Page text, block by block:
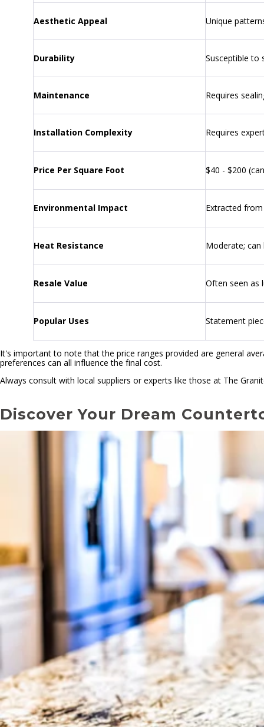
Aesthetic Appeal Unique
Durability Susceptible to
Maintenance Requires
Installation Complexity Requires
Price Per Square Foot $40 - $200
Environmental Impact Extracted
Heat Resistance Moderate;
Resale Value Often seen as
Popular Uses Statement
It's important to note that the price ranges provided are general
preferences can all influence the final cost.
Always consult with local suppliers or experts like those at The
Discover Your Dream